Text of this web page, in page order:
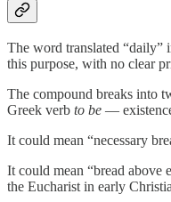
The word translated “daily”
this purpose, with no clear
The compound breaks into
Greek verb to be —
It could mean “necessary
It could mean “bread above
the Eucharist in early